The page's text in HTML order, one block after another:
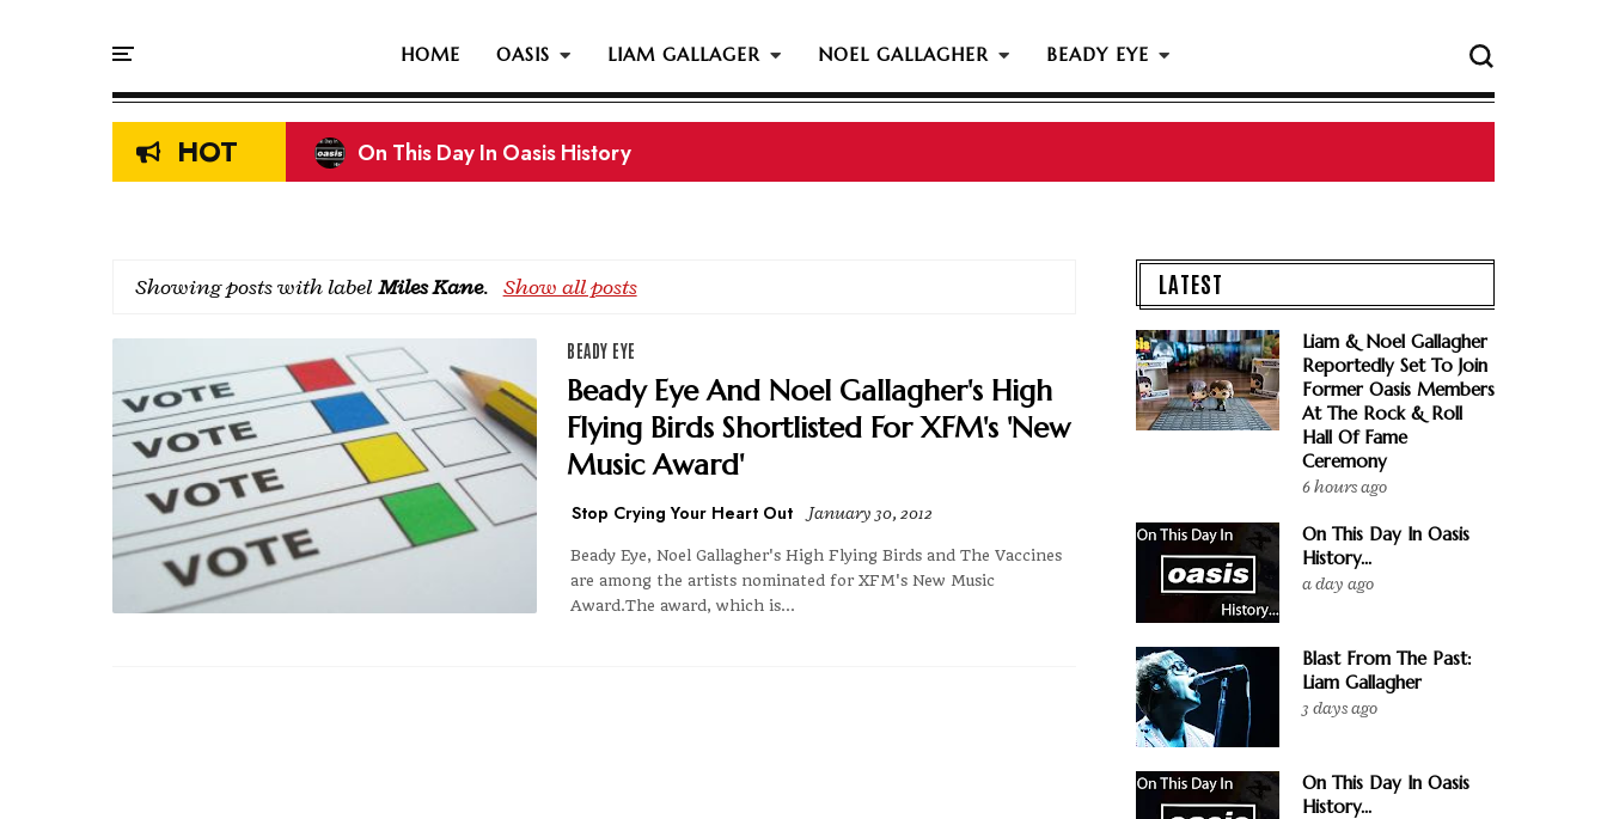
HOME OASIS LIAM GALLAGER NOEL GALLAGHER BEADY EYE
HOT On This Day In Oasis History...
Showing posts with label Miles Kane. Show all posts
BEADY EYE
Beady Eye And Noel Gallagher's High
Flying Birds Shortlisted For XFM's 'New
Music Award'
Stop Crying Your Heart Out January 30, 2012
Beady Eye, Noel Gallagher's High Flying Birds and The Vaccines
are among the artists nominated for XFM's New Music
Award.The award, which is...
LATEST
Liam & Noel Gallagher
Reportedly Set To Join
Former Oasis Members
At The Rock & Roll
Hall Of Fame
Ceremony
6 hours ago
On This Day In Oasis
History...
a day ago
Blast From The Past:
Liam Gallagher
3 days ago
On This Day In Oasis
History...